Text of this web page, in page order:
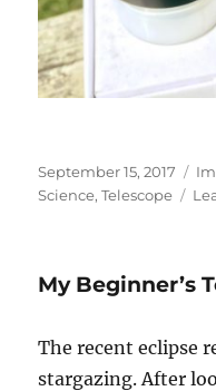
Posted
on
September 15, 2017
Science,Telescope
My Beginner’s
The recent eclipse
stargazing. After